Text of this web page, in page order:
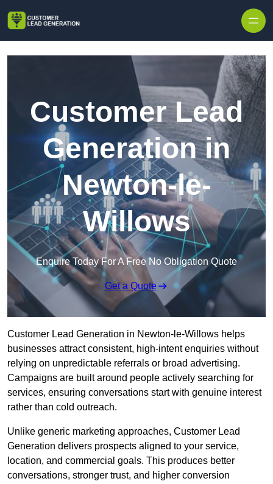
Customer Lead
Generation in
Newton-le-
Willows
Enquire Today For A Free No Obligation Quote
Get a Quote
Customer Lead Generation in Newton-le-Willows helps
businesses attract consistent, high-intent enquiries without
relying on unpredictable referrals or broad advertising.
Campaigns are built around people actively searching for
services, ensuring conversations start with genuine interest
rather than cold outreach.
Unlike generic marketing approaches, Customer Lead
Generation delivers prospects aligned to your service,
location, and commercial goals. This produces better
conversations, stronger trust, and higher conversion